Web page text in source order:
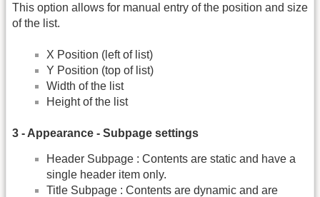
This option allows for manual entry of the position and size
of the list.
X Position (left of list)
Y Position (top of list)
Width of the list
Height of the list
3 - Appearance - Subpage settings
Header Subpage : Contents are static and have a
single header item only.
Title Subpage : Contents are dynamic and are